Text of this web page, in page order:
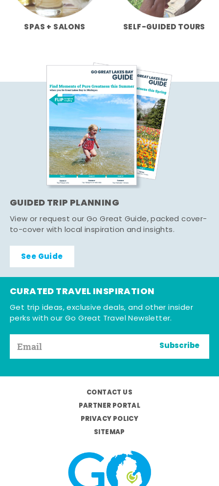
SPAS + SALONS SELF-GUIDED TOURS
GUIDED TRIP PLANNING
View or request our Go Great Guide, packed cover-
to-cover with local inspiration and insights.
See Guide
CURATED TRAVEL INSPIRATION
Get trip ideas, exclusive deals, and other insider
perks with our Go Great Travel Newsletter.
Subscribe
CONTACT US
PARTNER PORTAL
PRIVACY POLICY
SITEMAP